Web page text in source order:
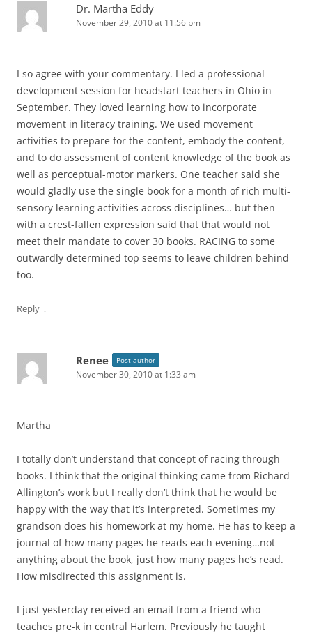
Dr. Martha Eddy
November 29, 2010 at 11:56 pm
I so agree with your commentary. I led a professional
development session for headstart teachers in Ohio in
September. They loved learning how to incorporate
movement in literacy training. We used movement
activities to prepare for the content, embody the content,
and to do assessment of content knowledge of the book as
well as perceptual-motor markers. One teacher said she
would gladly use the single book for a month of rich multi-
sensory learning activities across disciplines… but then
with a crest-fallen expression said that that would not
meet their mandate to cover 30 books. RACING to some
outwardly determined top seems to leave children behind
too.
Reply ↓
Renee Post author
November 30, 2010 at 1:33 am
Martha
I totally don’t understand that concept of racing through
books. I think that the original thinking came from Richard
Allington’s work but I really don’t think that he would be
happy with the way that it’s interpreted. Sometimes my
grandson does his homework at my home. He has to keep a
journal of how many pages he reads each evening…not
anything about the book, just how many pages he’s read.
How misdirected this assignment is.
I just yesterday received an email from a friend who
teaches pre-k in central Harlem. Previously he taught